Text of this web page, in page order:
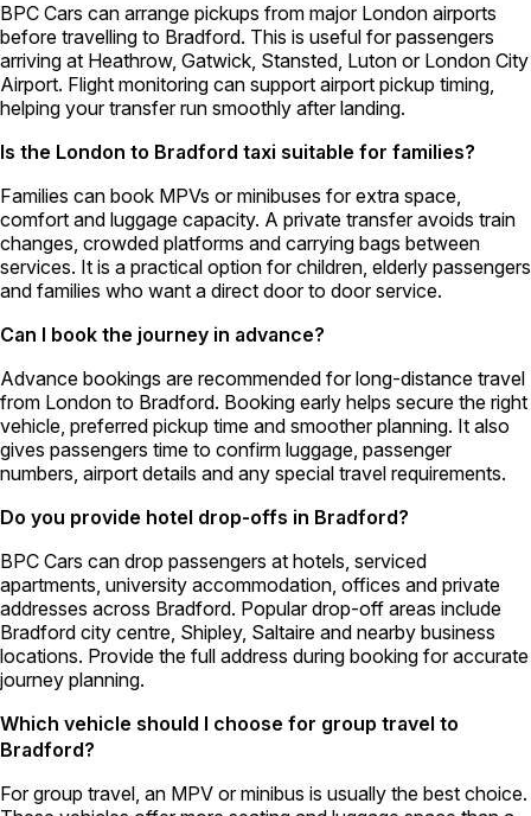
BPC Cars can arrange pickups from major London airports
before travelling to Bradford. This is useful for passengers
arriving at Heathrow, Gatwick, Stansted, Luton or London City
Airport. Flight monitoring can support airport pickup timing,
helping your transfer run smoothly after landing.
Is the London to Bradford taxi suitable for families?
Families can book MPVs or minibuses for extra space,
comfort and luggage capacity. A private transfer avoids train
changes, crowded platforms and carrying bags between
services. It is a practical option for children, elderly passengers
and families who want a direct door to door service.
Can I book the journey in advance?
Advance bookings are recommended for long-distance travel
from London to Bradford. Booking early helps secure the right
vehicle, preferred pickup time and smoother planning. It also
gives passengers time to confirm luggage, passenger
numbers, airport details and any special travel requirements.
Do you provide hotel drop-offs in Bradford?
BPC Cars can drop passengers at hotels, serviced
apartments, university accommodation, offices and private
addresses across Bradford. Popular drop-off areas include
Bradford city centre, Shipley, Saltaire and nearby business
locations. Provide the full address during booking for accurate
journey planning.
Which vehicle should I choose for group travel to
Bradford?
For group travel, an MPV or minibus is usually the best choice.